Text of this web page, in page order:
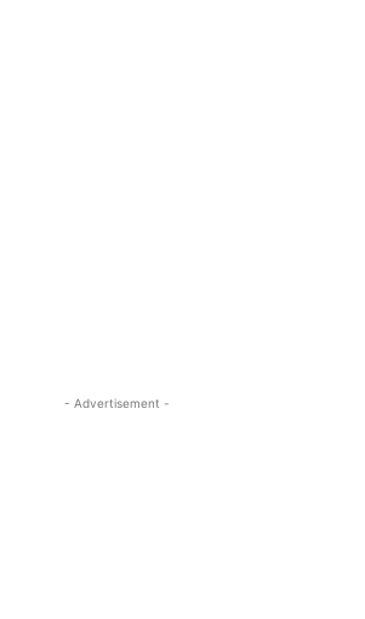
- Advertisement -